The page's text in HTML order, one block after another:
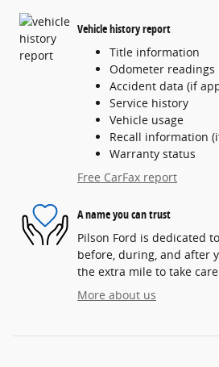
Vehicle history report
Title information
Odometer readings
Accident data (if
Service history
Vehicle usage
Recall information
Warranty status
Free CarFax report
A name you can trust
Pilson Ford is dedicated
before, during, and after
the extra mile to take
More about us